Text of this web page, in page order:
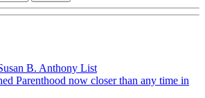
B. Anthony List
Parenthood now closer than any time in